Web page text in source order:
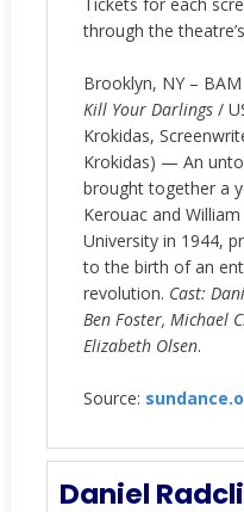
through the
Brooklyn, NY – BAM
Kill Your Darlings/
Krokidas,
Krokidas) — An
brought together a
Kerouac and
University in 1944,
to the birth of an
revolution. Cast:
Ben Foster, Michael
Elizabeth Olsen.
Source:
Daniel